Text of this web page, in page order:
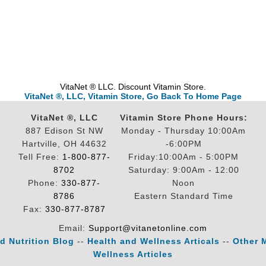
VitaNet ® LLC. Discount Vitamin Store.
VitaNet ®, LLC, Vitamin Store, Go Back To Home Page
VitaNet ®, LLC
887 Edison St NW
Hartville, OH 44632
Tell Free: 1-800-877-
8702
Phone: 330-877-
8786
Fax: 330-877-8787
Vitamin Store Phone Hours:
Monday - Thursday 10:00Am
-6:00PM
Friday:10:00Am - 5:00PM
Saturday: 9:00Am - 12:00
Noon
Eastern Standard Time
Email: Support@vitanetonline.com
Nutrition Blog -- Health and Wellness Articals -- Other
Wellness Articles